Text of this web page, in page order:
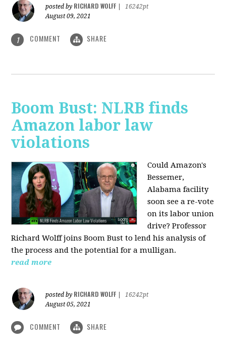
posted by RICHARD WOLFF
16242pt
August 09, 2021
1 COMMENT SHARE
Boom Bust: NLRB finds
Amazon labor law
violations
Could Amazon's
Bessemer,
Alabama facility
soon see a re-vote
on its labor union
drive? Professor
Richard Wolff joins Boom Bust to lend his analysis of
the process and the potential for a mulligan.
read more
posted by RICHARD WOLFF
16242pt
August 05, 2021
COMMENT SHARE